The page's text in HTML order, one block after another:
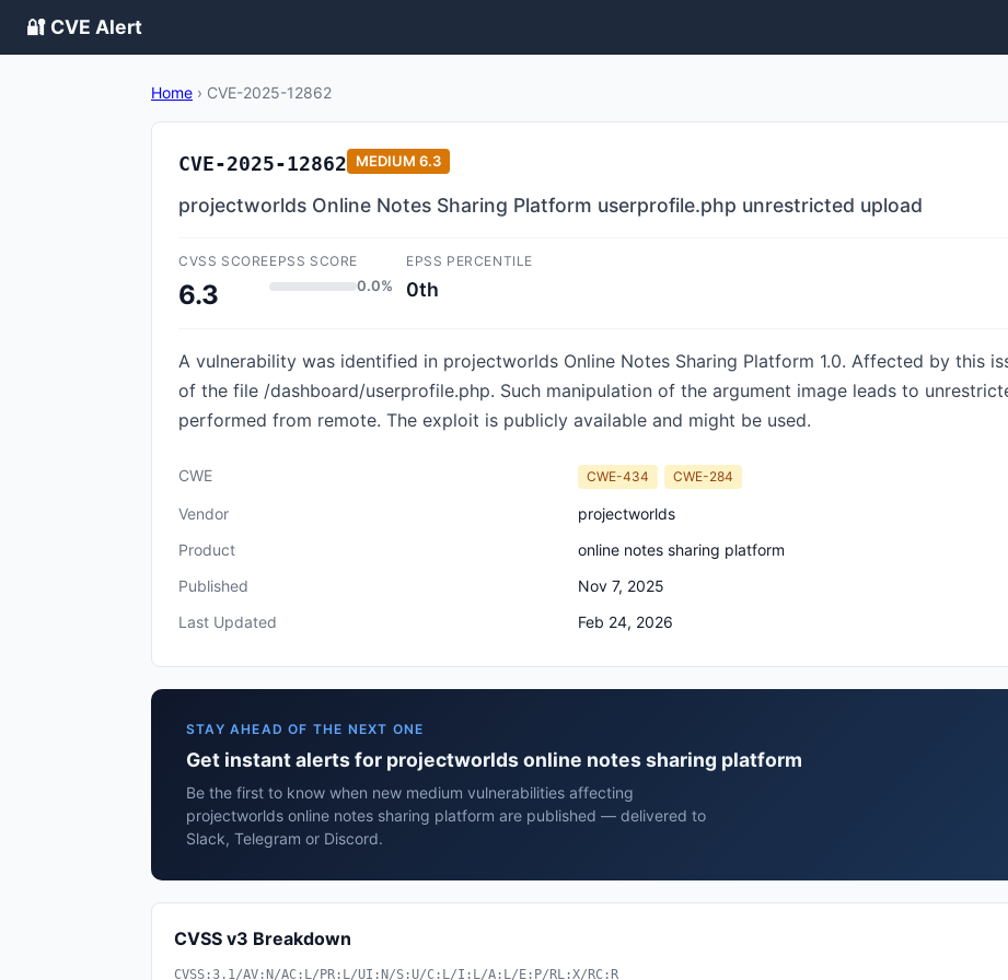
🔐 CVE Alert
Home › CVE-2025-12862
CVE-2025-12862 MEDIUM 6.3
projectworlds Online Notes Sharing Platform userprofile.php unrestricted upload
CVSS SCORE
6.3
EPSS SCORE
0.0%
EPSS PERCENTILE
0th
A vulnerability was identified in projectworlds Online Notes Sharing Platform 1.0. Affected by this
of the file /dashboard/userprofile.php. Such manipulation of the argument image leads to
performed from remote. The exploit is publicly available and might be used.
CWE CWE-434 CWE-284
Vendor
projectworlds
Product
online notes sharing platform
Published
Nov 7, 2025
Last Updated
Feb 24, 2026
STAY AHEAD OF THE NEXT ONE
Get instant alerts for projectworlds online notes sharing platform
Be the first to know when new medium vulnerabilities affecting
projectworlds online notes sharing platform are published — delivered to
Slack, Telegram or Discord.
CVSS v3 Breakdown
CVSS:3.1/AV:N/AC:L/PR:L/UI:N/S:U/C:L/I:L/A:L/E:P/RL:X/RC:R